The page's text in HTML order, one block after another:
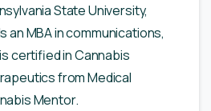
State University,
an MBA in communications,
certified in Cannabis
from Medical
Mentor.